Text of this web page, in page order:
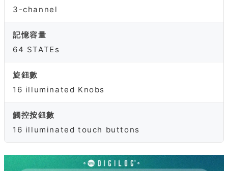
3-channel
記憶容量
64 STATEs
旋鈕數
16 illuminated Knobs
觸控按鈕數
16 illuminated touch buttons